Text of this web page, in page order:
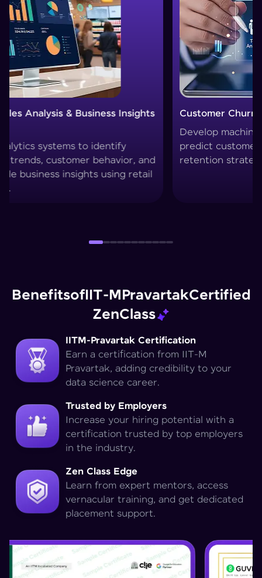
Customer Churn Prediction System
Develop machine learning models to
predict customer drop-offs and improve
retention strategies.
Create
BenefitsofIIT-MPravartakCertified
ZenClass
IITM-Pravartak Certification
Earn a certification from IIT-M
Pravartak, adding credibility to your
data science career.
Trusted by Employers
Increase your hiring potential with a
certification trusted by top employers
in the industry.
Zen Class Edge
Learn from expert mentors, access
vernacular training, and get dedicated
placement support.